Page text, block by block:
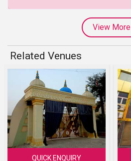
View More
Related Venues
QUICK ENQUIRY